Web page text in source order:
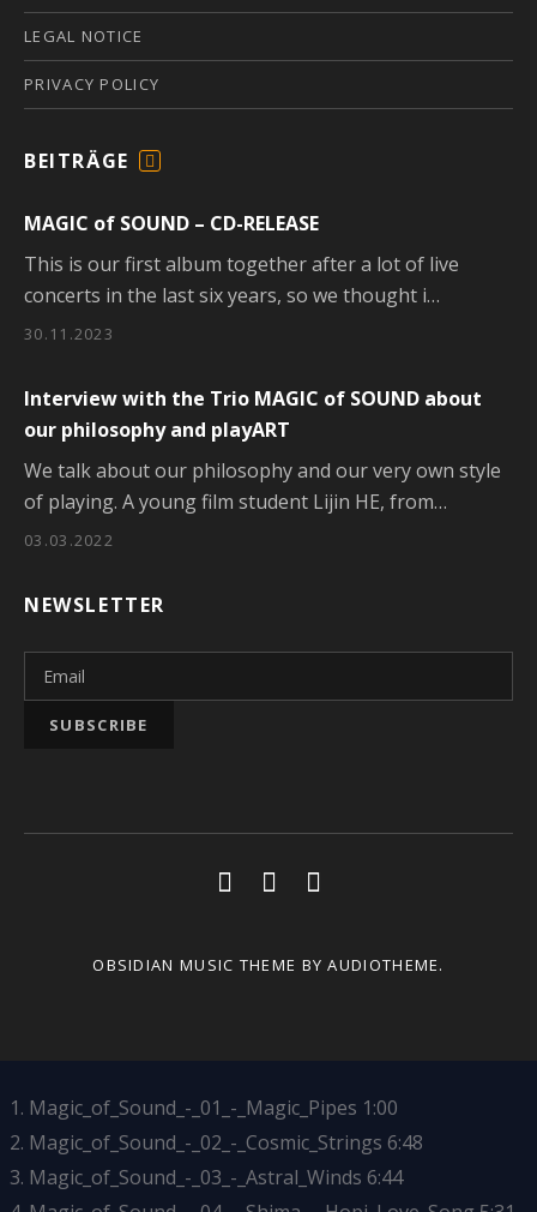
LEGAL NOTICE
PRIVACY POLICY
BEITRÄGE
E
MAGIC of SOUND – CD-RELEASE
30.11.2023
This is our first album together after a lot of live
concerts in the last six years, so we thought i…
Interview with the Trio MAGIC of SOUND about
our philosophy and playART
03.03.2022
We talk about our philosophy and our very own style
of playing. A young film student Lijin HE, from…
NEWSLETTER
Social Media Profiles
YoutubeFacebook
Soundcloud
OBSIDIAN MUSIC THEME BY AUDIOTHEME.
Magic_of_Sound_-_01_-_Magic_Pipes 1:00
Magic_of_Sound_-_02_-_Cosmic_Strings 6:48
Magic_of_Sound_-_03_-_Astral_Winds 6:44